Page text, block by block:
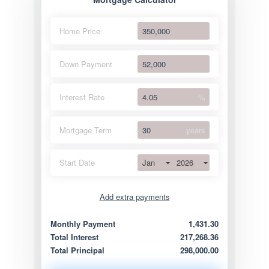
Home Price
Down Payment
Interest Rate %
Mortgage Term years
Start Date Jan 2026
Add extra payments
Extra yearly
Monthly Payment
1,431.30
Total Interest
217,268.36
Total Principal
298,000.00